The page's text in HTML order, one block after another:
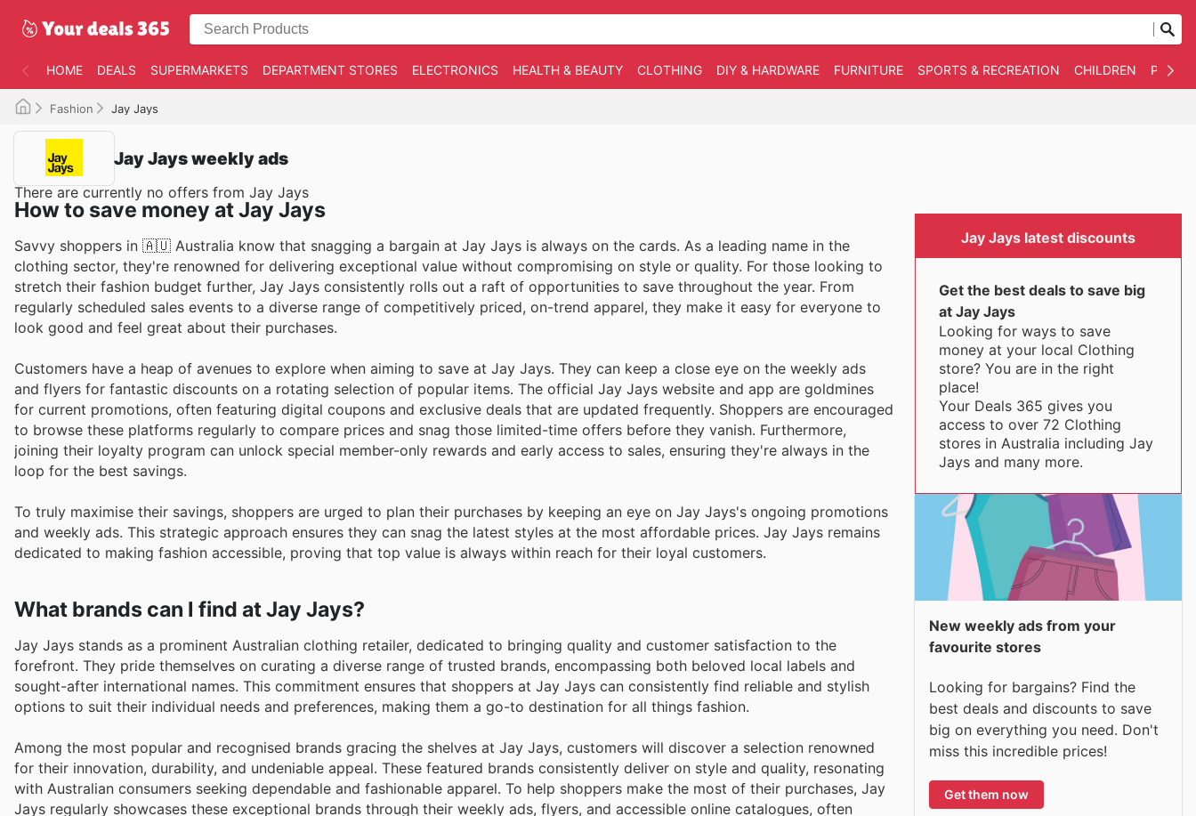
HOME DEALS SUPERMARKETS DEPARTMENT STORES ELECTRONICS HEALTH & BEAUTY CLOTHING DIY & HARDWARE FURNITURE SPORTS & RECREATION CHILDREN PET
Fashion Jay Jays
Jay Jays weekly ads
There are currently no offers from Jay Jays
How to save money at Jay Jays
Savvy shoppers in 🇦🇺 Australia know that snagging a bargain at Jay Jays is always on the cards. As a leading name in the
clothing sector, they're renowned for delivering exceptional value without compromising on style or quality. For those looking to
stretch their fashion budget further, Jay Jays consistently rolls out a raft of opportunities to save throughout the year. From
regularly scheduled sales events to a diverse range of competitively priced, on-trend apparel, they make it easy for everyone to
look good and feel great about their purchases.
Customers have a heap of avenues to explore when aiming to save at Jay Jays. They can keep a close eye on the weekly ads
and flyers for fantastic discounts on a rotating selection of popular items. The official Jay Jays website and app are goldmines
for current promotions, often featuring digital coupons and exclusive deals that are updated frequently. Shoppers are encouraged
to browse these platforms regularly to compare prices and snag those limited-time offers before they vanish. Furthermore,
joining their loyalty program can unlock special member-only rewards and early access to sales, ensuring they're always in the
loop for the best savings.
To truly maximise their savings, shoppers are urged to plan their purchases by keeping an eye on Jay Jays's ongoing promotions
and weekly ads. This strategic approach ensures they can snag the latest styles at the most affordable prices. Jay Jays remains
dedicated to making fashion accessible, proving that top value is always within reach for their loyal customers.
What brands can I find at Jay Jays?
Jay Jays stands as a prominent Australian clothing retailer, dedicated to bringing quality and customer satisfaction to the
forefront. They pride themselves on curating a diverse range of trusted brands, encompassing both beloved local labels and
sought-after international names. This commitment ensures that shoppers at Jay Jays can consistently find reliable and stylish
options to suit their individual needs and preferences, making them a go-to destination for all things fashion.
Among the most popular and recognised brands gracing the shelves at Jay Jays, customers will discover a selection renowned
for their innovation, durability, and undeniable appeal. These featured brands consistently deliver on style and quality, resonating
with Australian consumers seeking dependable and fashionable apparel. To help shoppers make the most of their purchases, Jay
Jays regularly showcases these exceptional brands through their weekly ads, flyers, and accessible online catalogues, often
Jay Jays latest discounts
Get the best deals to save big
at Jay Jays
Looking for ways to save
money at your local Clothing
store? You are in the right
place!
Your Deals 365 gives you
access to over 72 Clothing
stores in Australia including Jay
Jays and many more.
New weekly ads from your
favourite stores
Looking for bargains? Find the
best deals and discounts to save
big on everything you need. Don't
miss this incredible prices!
Get them now